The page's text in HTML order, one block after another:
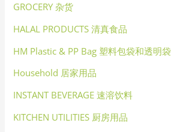
GROCERY 杂货
HALAL PRODUCTS 清真食品
HM Plastic & PP Bag 塑料包袋和透明袋
Household 居家用品
INSTANT BEVERAGE 速溶饮料
KITCHEN UTILITIES 厨房用品